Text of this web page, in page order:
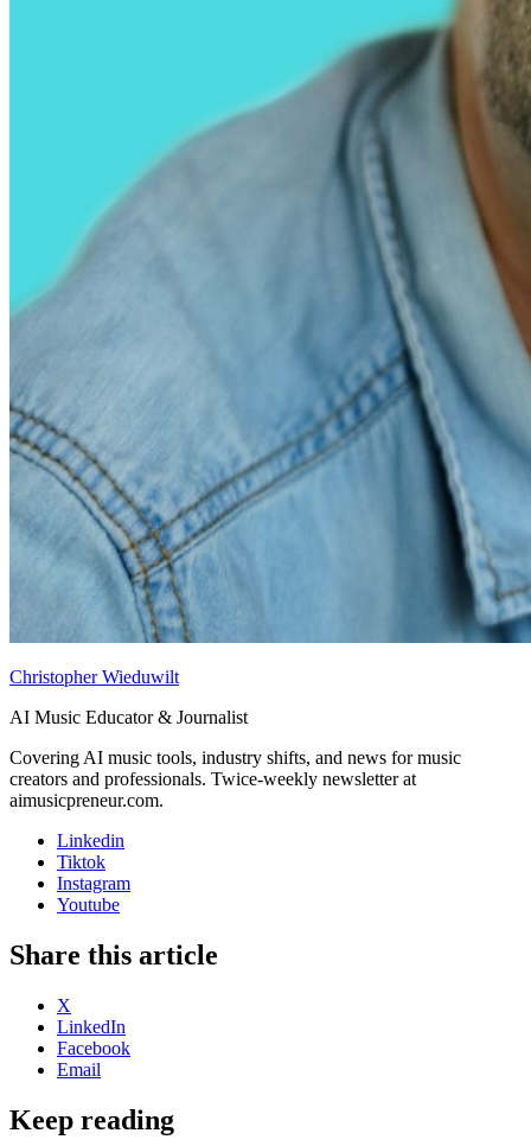
Christopher Wieduwilt
AI Music Educator & Journalist
Covering AI music tools, industry shifts, and news for music
creators and professionals. Twice-weekly newsletter at
aimusicpreneur.com.
Linkedin
Tiktok
Instagram
Youtube
Share this article
X
LinkedIn
Facebook
Email
Keep reading